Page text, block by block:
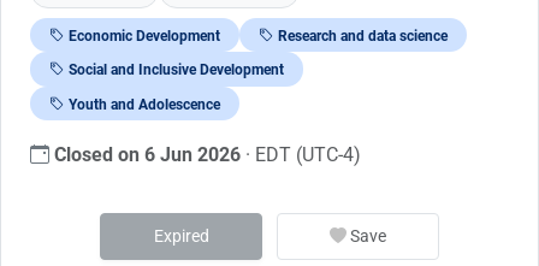
Economic Development Research and data science
Social and Inclusive Development
Youth and Adolescence
Closed on 6 Jun 2026 · EDT (UTC-4)
Expired Save